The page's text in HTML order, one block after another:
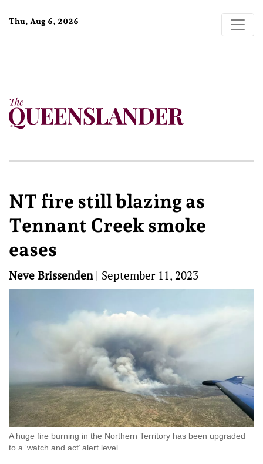
Thu, Aug 6, 2026
NT fire still blazing as
Tennant Creek smoke
eases
Neve Brissenden| September 11, 2023
A huge fire burning in the Northern Territory has been upgraded
to a ‘watch and act’ alert level.